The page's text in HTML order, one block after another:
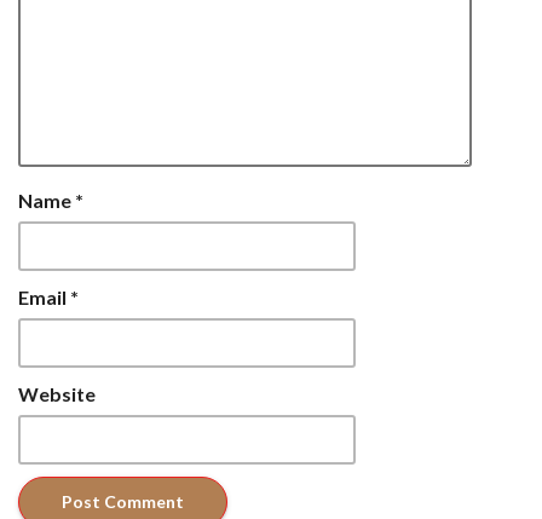
Name *
Email *
Website